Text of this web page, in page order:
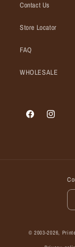
Contact Us
Store Locator
FAQ
WHOLESALE
FacebookInstagram
© 2003-2026,